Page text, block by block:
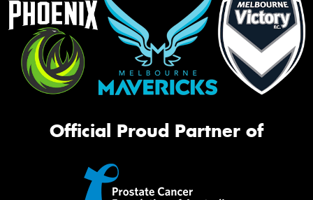
Official Proud Partner of